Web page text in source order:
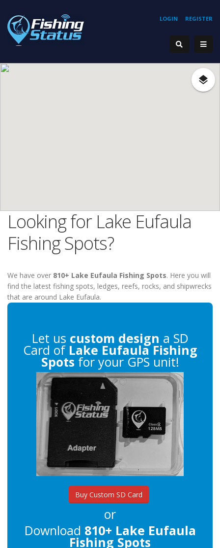
REGISTER
LOGIN
Looking for Lake Eufaula
Fishing Spots?
We have over 810+ Lake Eufaula Fishing Spots. Here you will
find the latest fishing spots, ledges, reefs, rocks, and shipwrecks
that are around Lake Eufaula.
Let us custom design a SD
Card of Lake Eufaula Fishing
Spots for your GPS unit!
Buy Custom SD Card
or
Download 810+ Lake Eufaula
Fishing Spots